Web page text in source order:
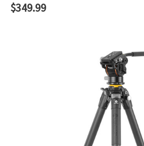
$349.99